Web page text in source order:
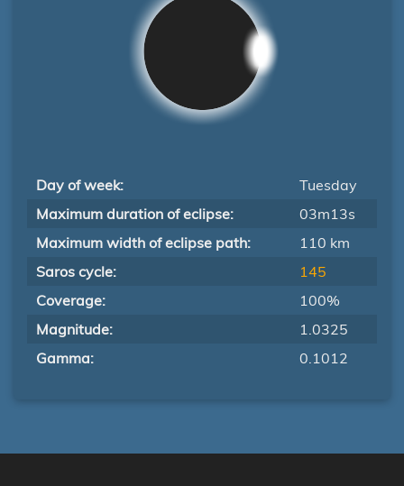
Day of week:
Tuesday
Maximum duration of eclipse:
03m13s
Maximum width of eclipse path:
110 km
Saros cycle:
145
Coverage:
100%
Magnitude:
1.0325
Gamma:
0.1012